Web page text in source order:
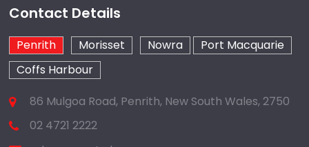
Contact Details
Penrith Morisset Nowra
Port Macquarie
Coffs Harbour
86 Mulgoa Road, Penrith, New South Wales, 2750
02 4721 2222